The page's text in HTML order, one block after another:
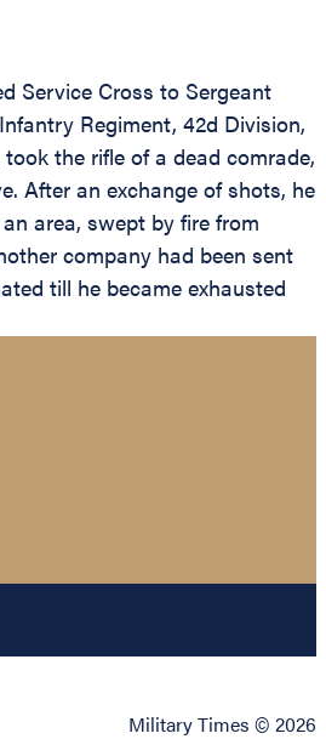
Service Cross to Sergeant
Regiment, 42d Division,
the rifle of a dead comrade,
After an exchange of shots, he
area, swept by fire from
company had been sent
till he became exhausted
Military Times © 2026